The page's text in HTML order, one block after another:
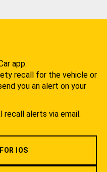
app.
recall for the vehicle or
you an alert on your
recall alerts via email.
IOS